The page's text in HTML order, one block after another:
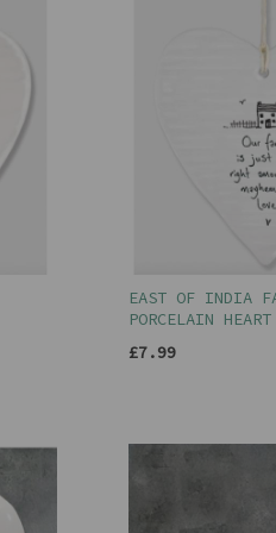
EAST OF INDIA
PORCELAIN HEART
£7.99